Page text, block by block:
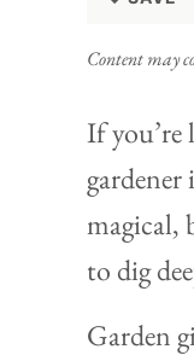
Content may
If
magical,
to dig
Garden